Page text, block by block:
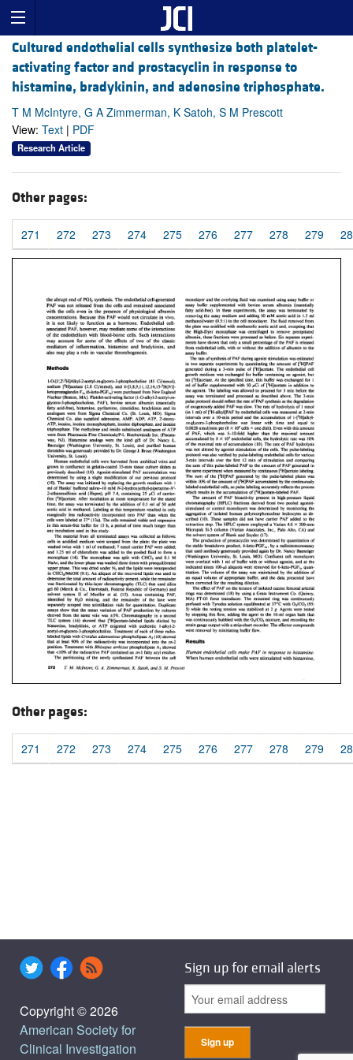
Cultured endothelial cells synthesize both platelet-
activating factor and prostacyclin in response to
histamine, bradykinin, and adenosine triphosphate.
T M McIntyre, G A Zimmerman, K Satoh, S M Prescott
View: Text | PDF
Research Article
Other pages:
271 272 273 274 275 276 277 278 279
Other pages:
271 272 273 274 275 276 277 278 279
Copyright © 2026
American Society for
Clinical Investigation
Sign up for email alerts